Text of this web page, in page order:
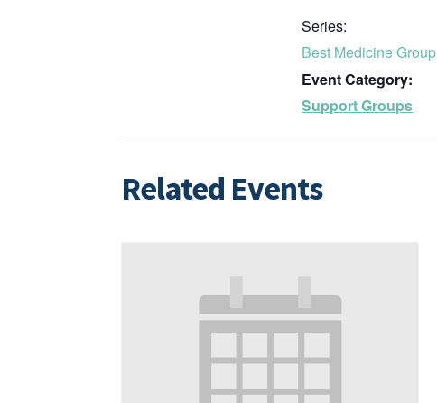
Series:
Best Medicine Group
Event Category:
Support Groups
Related Events